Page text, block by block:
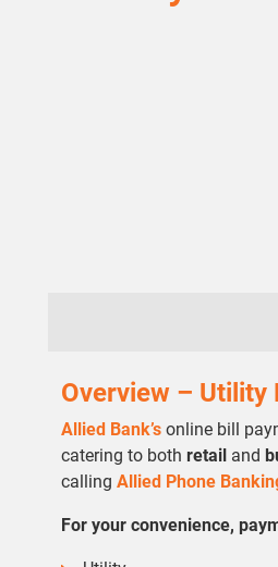
Overview – Utility
Allied Bank’s online bill
catering to both retail and
calling Allied Phone
For your convenience,